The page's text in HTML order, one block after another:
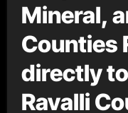
Mineral,
Counties
directly
Ravalli